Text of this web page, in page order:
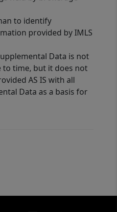
to identify
provided by IMLS
Data is not
to time, but it does not
AS IS with all
Data as a basis for